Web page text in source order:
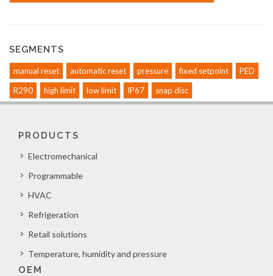
SEGMENTS
manual reset automatic reset pressure fixed setpoint
PED
R290
high limit low limit IP67 snap disc
PRODUCTS
Electromechanical
Programmable
HVAC
Refrigeration
Retail solutions
Temperature, humidity and pressure
OEM